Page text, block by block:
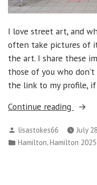
I love street art, and
often take pictures of
the art. I share these
those of you who
the link to my profile,
Continue reading
–
Street
Posted
by
lisastokes66
July
Posted
Hamilton,Hamilton 2025